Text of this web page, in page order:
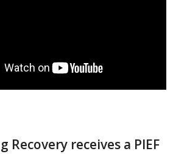
Recovery receives a PIEF